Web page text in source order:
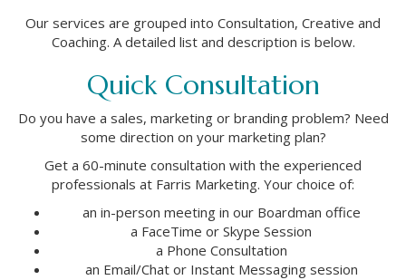
Our services are grouped into Consultation, Creative and
Coaching. A detailed list and description is below.
Quick Consultation
Do you have a sales, marketing or branding problem? Need
some direction on your marketing plan?
Get a 60-minute consultation with the experienced
professionals at Farris Marketing. Your choice of:
an in-person meeting in our Boardman office
a FaceTime or Skype Session
a Phone Consultation
an Email/Chat or Instant Messaging session